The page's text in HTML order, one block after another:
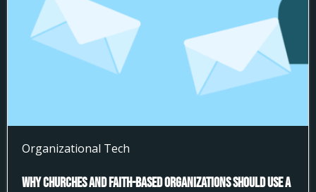
Organizational Tech
Why Churches and Faith-Based Organizations Should Use a